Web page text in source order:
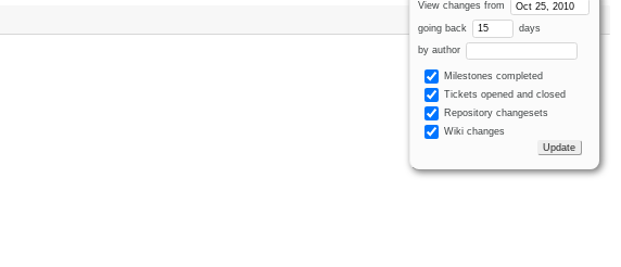
View changes from
going back days
by author
Milestones completed
Tickets opened and closed
Repository changesets
Wiki changes